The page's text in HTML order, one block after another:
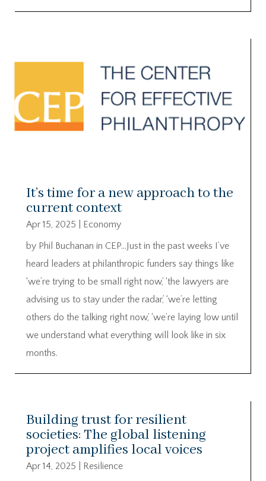
It’s time for a new approach to the
current context
Apr 15, 2025
Economy
by Phil Buchanan in CEP…Just in the past weeks I’ve
heard leaders at philanthropic funders say things like
‘we’re trying to be small right now,’ ‘the lawyers are
advising us to stay under the radar,’ ‘we’re letting
others do the talking right now,’ ‘we’re laying low until
we understand what everything will look like in six
months.
Building trust for resilient
societies: The global listening
project amplifies local voices
Apr 14, 2025
Resilience